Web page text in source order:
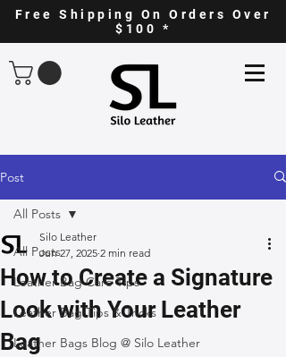
Free Shipping On Orders Over
$100 *
Post
All Posts
Leather Bag Care Tips
Leather Bag Tips & Tricks
Leather Bags Blog @ Silo Leather
All Posts
How to Create a Signature
Look with Your Leather
Bag
Silo Leather
Jun 27, 2025 2 min read